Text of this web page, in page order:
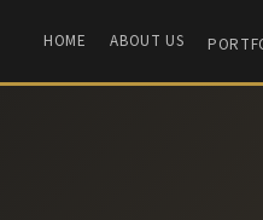
HOME ABOUT US